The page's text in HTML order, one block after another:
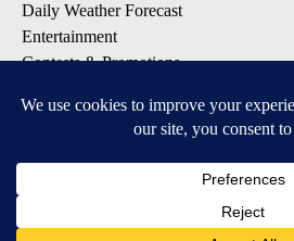
Daily Weather Forecast
Entertainment
Contests & Promotions
DOWNLOAD OUR APPS
Available for iOS and